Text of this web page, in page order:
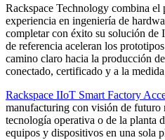
Rackspace Technology combina el
experiencia en ingeniería de
completar con éxito su solución de
de referencia aceleran los
camino claro hacia la producción
conectado, certificado y a la
Rackspace IIoT Smart Factory
manufacturing con visión de futuro
tecnología operativa o de la planta
equipos y dispositivos en una sola